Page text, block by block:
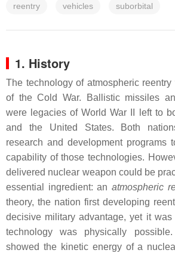
reentry vehicles suborbital
1. History
The technology of atmospheric
of the Cold War. Ballistic missiles
were legacies of World War II left to
and the United States. Both
research and development programs
capability of those technologies.
delivered nuclear weapon could be
essential ingredient: an atmospheric
theory, the nation first developing
decisive military advantage, yet it
technology was physically
showed the kinetic energy of a